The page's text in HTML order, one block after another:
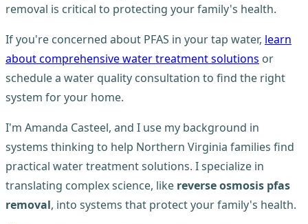
removal is critical to protecting your family's health.
If you're concerned about PFAS in your tap water, learn
about comprehensive water treatment solutions or
schedule a water quality consultation to find the right
system for your home.
I'm Amanda Casteel, and I use my background in
systems thinking to help Northern Virginia families find
practical water treatment solutions. I specialize in
translating complex science, like reverse osmosis pfas
removal, into systems that protect your family's health.